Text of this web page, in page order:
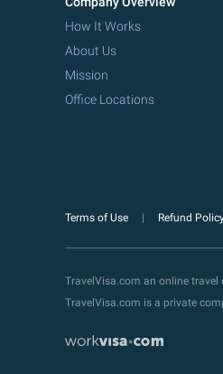
How It Works
About Us
Mission
Office Locations
Terms of Use Refund
TravelVisa.com an online travel
TravelVisa.com is a private